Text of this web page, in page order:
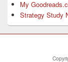
My
Strategy Study